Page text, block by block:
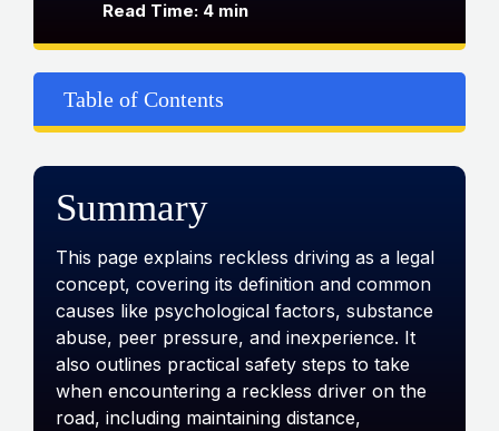
Read Time: 4 min
Table of Contents
Summary
This page explains reckless driving as a legal
concept, covering its definition and common
causes like psychological factors, substance
abuse, peer pressure, and inexperience. It
also outlines practical safety steps to take
when encountering a reckless driver on the
road, including maintaining distance,